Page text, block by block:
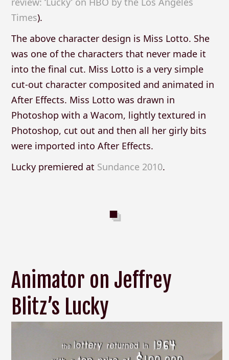
Times).
The above character design is Miss Lotto. She
was one of the characters that never made it
into the final cut. Miss Lotto is a very simple
cut-out character composited and animated in
After Effects. Miss Lotto was drawn in
Photoshop with a Wacom, lightly textured in
Photoshop, cut out and then all her girly bits
were imported into After Effects.
Lucky premiered at Sundance 2010.
Animator on Jeffrey
Blitz’s Lucky